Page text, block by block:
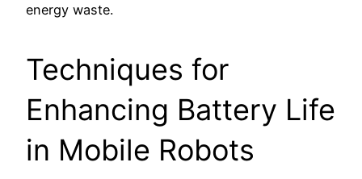
energy waste.
Techniques for
Enhancing Battery Life
in Mobile Robots